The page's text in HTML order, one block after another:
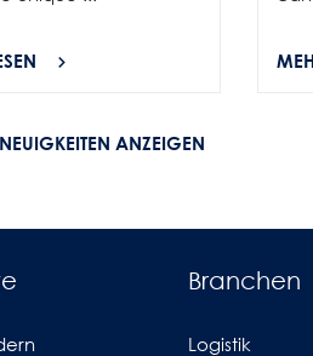
ANZEIGEN
Branchen
Logistik